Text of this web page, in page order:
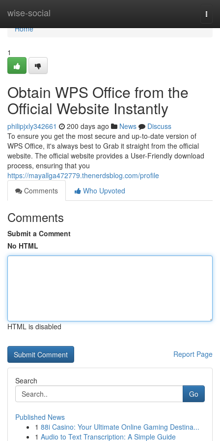
wise-social
Home
Home
1
Obtain WPS Office from the
Official Website Instantly
philipjxly342661 200 days ago News
Discuss
To ensure you get the most secure and up-to-date version of
WPS Office, it's always best to Grab it straight from the official
website. The official website provides a User-Friendly download
process, ensuring that you
https://mayallga472779.thenerdsblog.com/profile
Comments
Who Upvoted
Comments
Submit a Comment
No HTML
HTML is disabled
Report Page
Search
Go
Published News
1 88i Casino: Your Ultimate Online Gaming Destina...
1 Audio to Text Transcription: A Simple Guide